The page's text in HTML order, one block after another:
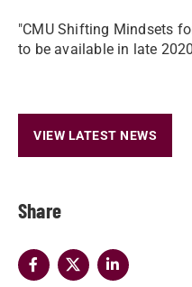
Share
"CMU Shifting Mindsets
to be available in late
VIEW LATEST NEWS